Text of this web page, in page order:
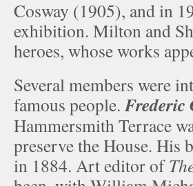
Cosway (1905), and in
exhibition. Milton and
heroes, whose works
Several members were
famous people.Frederic
Hammersmith Terrace
preserve the House. His
in 1884. Art editor of